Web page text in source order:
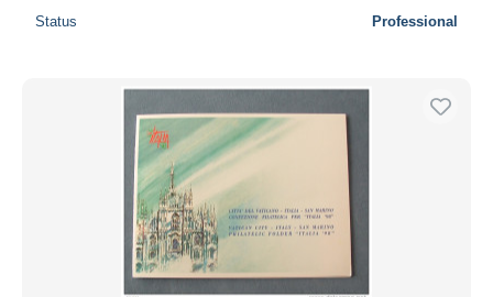
Status Professional